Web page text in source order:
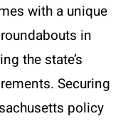
with a unique
in
the state’s
Securing
policy